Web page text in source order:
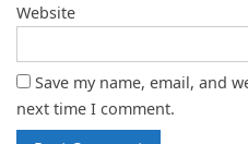
Website
Save my name, email, and
next time I comment.